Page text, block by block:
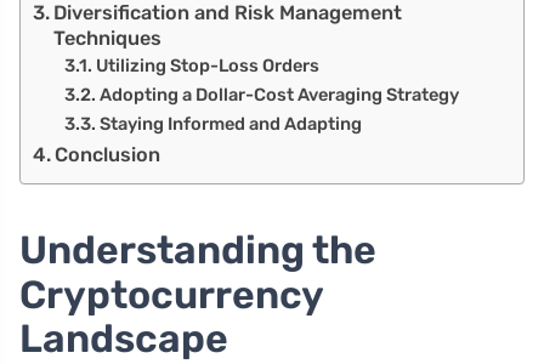
Diversification and Risk Management
Techniques
Utilizing Stop-Loss Orders
Adopting a Dollar-Cost Averaging Strategy
Staying Informed and Adapting
Conclusion
Understanding the
Cryptocurrency
Landscape